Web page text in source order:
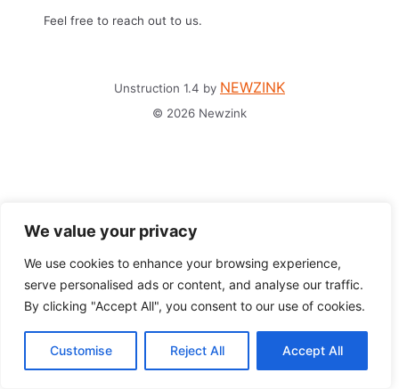
We value your privacy
We use cookies to enhance your browsing experience,
serve personalised ads or content, and analyse our traffic.
By clicking "Accept All", you consent to our use of cookies.
Customise Reject All Accept All
Feel free to reach out to us.
Unstruction 1.4 by NEWZINK
© 2026 Newzink